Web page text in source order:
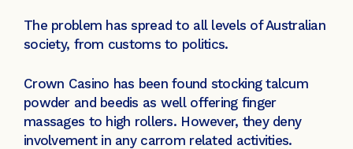
The problem has spread to all levels of Australian
society, from customs to politics.
Crown Casino has been found stocking talcum
powder and beedis as well offering finger
massages to high rollers. However, they deny
involvement in any carrom related activities.